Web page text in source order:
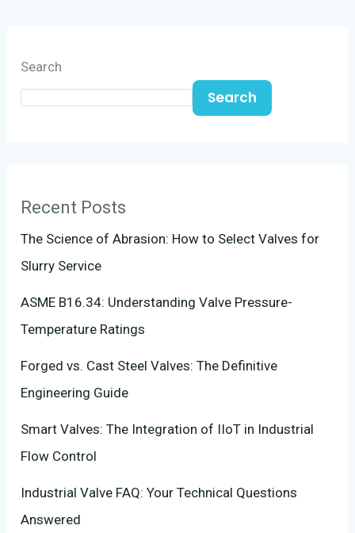
Search
Search
Recent Posts
The Science of Abrasion: How to Select Valves for
Slurry Service
ASME B16.34: Understanding Valve Pressure-
Temperature Ratings
Forged vs. Cast Steel Valves: The Definitive
Engineering Guide
Smart Valves: The Integration of IIoT in Industrial
Flow Control
Industrial Valve FAQ: Your Technical Questions
Answered